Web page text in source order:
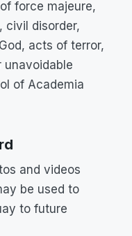
force majeure,
civil disorder,
acts of terror,
unavoidable
of Academia
and videos
be used to
to future